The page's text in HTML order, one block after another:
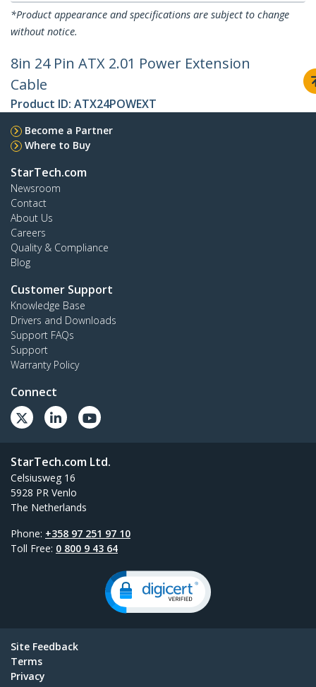
*Product appearance and specifications are subject to change
without notice.
8in 24 Pin ATX 2.01 Power Extension
Cable
Product ID: ATX24POWEXT
Become a Partner
Where to Buy
StarTech.com
Newsroom
Contact
About Us
Careers
Quality & Compliance
Blog
Customer Support
Knowledge Base
Drivers and Downloads
Support FAQs
Support
Warranty Policy
Connect
StarTech.com Ltd.
Celsiusweg 16
5928 PR Venlo
The Netherlands
Phone: +358 97 251 97 10
Toll Free: 0 800 9 43 64
Site Feedback
Terms
Privacy